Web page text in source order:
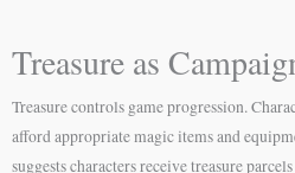
Treasure as
Treasure controls game progression.
afford appropriate magic items and
suggests characters receive treasure